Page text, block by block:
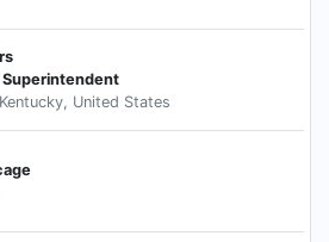
United States